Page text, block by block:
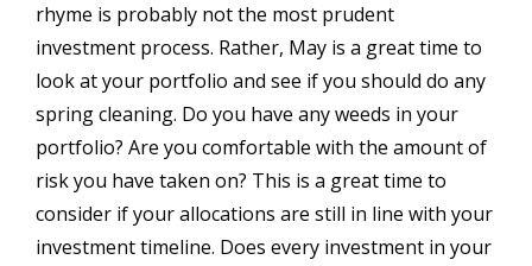
rhyme is probably not the most prudent
investment process. Rather, May is a great time to
look at your portfolio and see if you should do any
spring cleaning. Do you have any weeds in your
portfolio? Are you comfortable with the amount of
risk you have taken on? This is a great time to
consider if your allocations are still in line with your
investment timeline. Does every investment in your